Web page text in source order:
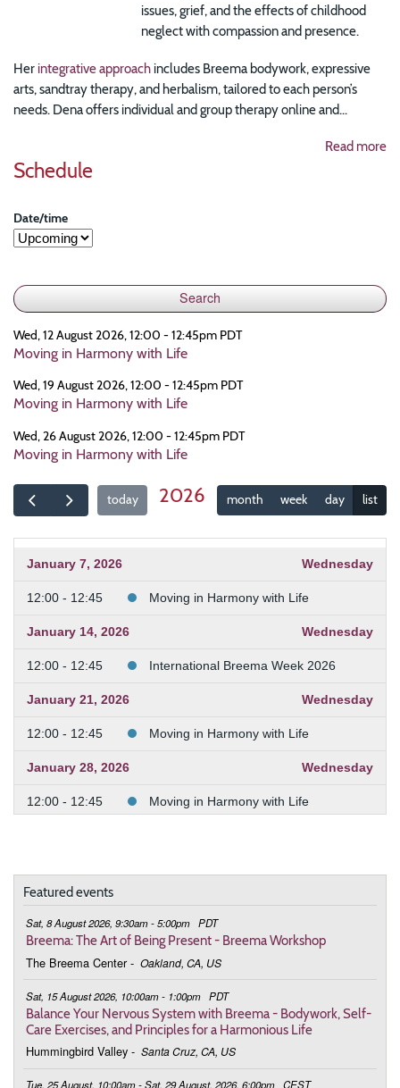
issues, grief, and the effects of childhood
neglect with compassion and presence.
Her integrative approach includes Breema bodywork, expressive
arts, sandtray therapy, and herbalism, tailored to each person’s
needs. Dena offers individual and group therapy online and...
Read more
Schedule
Date/time
Wed, 12 August 2026, 12:00 - 12:45pm PDT
Moving in Harmony with Life
Wed, 19 August 2026, 12:00 - 12:45pm PDT
Moving in Harmony with Life
Wed, 26 August 2026, 12:00 - 12:45pm PDT
Moving in Harmony with Life
today 2026 month week day list
January 7, 2026 Wednesday
12:00 - 12:45 Moving in Harmony with Life
January 14, 2026 Wednesday
12:00 - 12:45 International Breema Week 2026
January 21, 2026 Wednesday
12:00 - 12:45 Moving in Harmony with Life
January 28, 2026 Wednesday
12:00 - 12:45 Moving in Harmony with Life
February 11, 2026 Wednesday
12:00 - 12:45 Moving in Harmony with Life
February 25, 2026
12:00 - 12:45 Moving in Harmony with Life
March 4, 2026 Wednesday
12:00 - 12:45 Moving in Harmony with Life
Featured events
Sat, 8 August 2026, 9:30am - 5:00pm PDT
Breema: The Art of Being Present - Breema Workshop
The Breema Center - Oakland, CA, US
Sat, 15 August 2026, 10:00am - 1:00pm PDT
Balance Your Nervous System with Breema - Bodywork, Self-
Care Exercises, and Principles for a Harmonious Life
Hummingbird Valley - Santa Cruz, CA, US
Tue, 25 August, 10:00am - Sat, 29 August, 2026, 6:00pm CEST